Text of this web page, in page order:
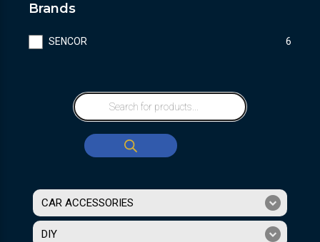
Brands
SENCOR 6
CAR ACCESSORIES
DIY